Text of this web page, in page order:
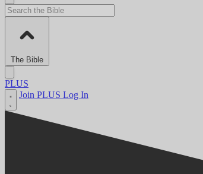
The Bible
PLUS
Join PLUS Log In